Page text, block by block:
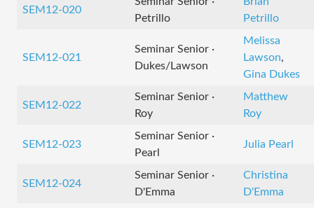
SEM12-020
Petrillo
Petrillo
SEM12-021
Seminar Senior ·
Dukes/Lawson
Melissa
Lawson,
Gina Dukes
SEM12-022
Seminar Senior ·
Roy
Matthew
Roy
SEM12-023
Seminar Senior ·
Pearl
Julia Pearl
SEM12-024
Seminar Senior ·
D'Emma
Christina
D'Emma